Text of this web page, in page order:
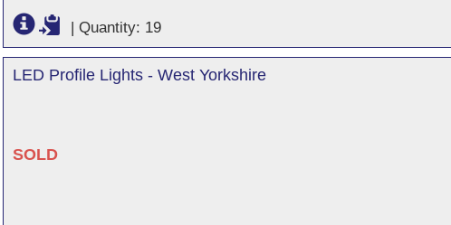
| Quantity: 19
LED Profile Lights - West Yorkshire
SOLD